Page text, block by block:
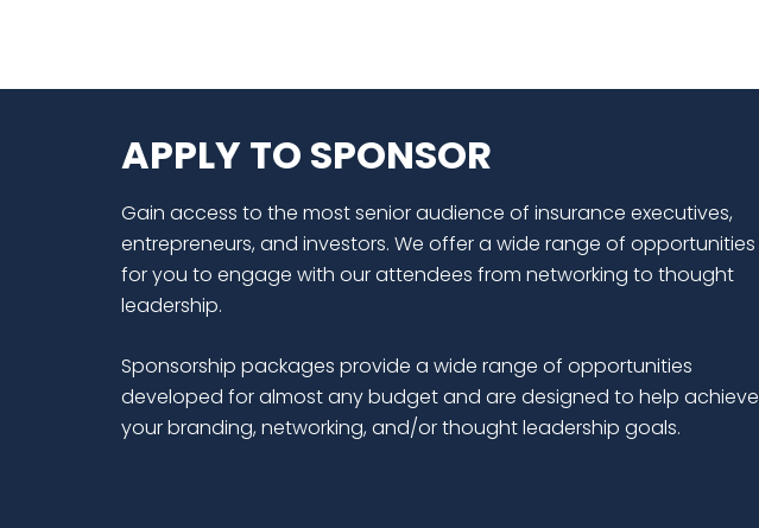
APPLY TO SPONSOR
Gain access to the most senior audience of insurance executives,
entrepreneurs, and investors. We offer a wide range of opportunities
for you to engage with our attendees from networking to thought
leadership.
Sponsorship packages provide a wide range of opportunities
developed for almost any budget and are designed to help achieve
your branding, networking, and/or thought leadership goals.